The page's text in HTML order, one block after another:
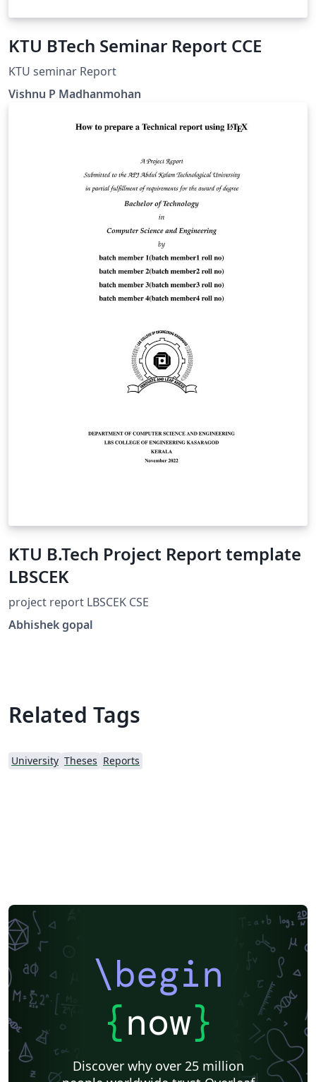
KTU BTech Seminar Report CCE
KTU seminar Report
Vishnu P Madhanmohan
KTU B.Tech Project Report template
LBSCEK
project report LBSCEK CSE
Abhishek gopal
Related Tags
University Theses Reports
\begin
{now}
Discover why over 25 million